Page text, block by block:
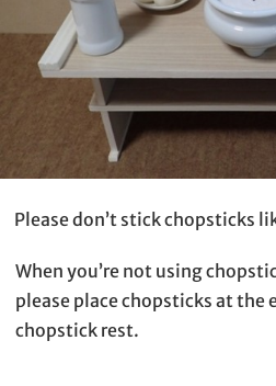
Please don’t stick chopsticks
When you’re not using
please place chopsticks at the
chopstick rest.